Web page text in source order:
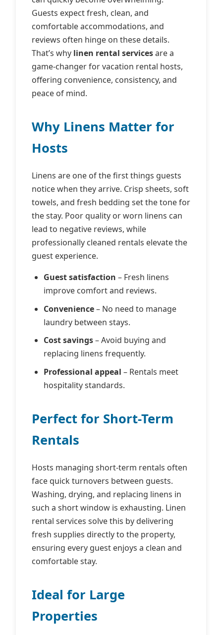
Guests expect fresh, clean, and
comfortable accommodations, and
reviews often hinge on these details.
That’s why linen rental servicesare a
game‑changer for vacation rental hosts,
offering convenience, consistency, and
peace of mind.
Why Linens Matter for
Hosts
Linens are one of the first things guests
notice when they arrive. Crisp sheets, soft
towels, and fresh bedding set the tone for
the stay. Poor quality or worn linens can
lead to negative reviews, while
professionally cleaned rentals elevate the
guest experience.
Guest satisfaction – Fresh linens
improve comfort and reviews.
Convenience– No need to manage
laundry between stays.
Cost savings– Avoid buying and
replacing linens frequently.
Professional appeal – Rentals meet
hospitality standards.
Perfect for Short-Term
Rentals
Hosts managing short-term rentals often
face quick turnovers between guests.
Washing, drying, and replacing linens in
such a short window is exhausting. Linen
rental services solve this by delivering
fresh supplies directly to the property,
ensuring every guest enjoys a clean and
comfortable stay.
Ideal for Large
Properties